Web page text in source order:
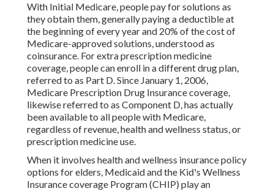
With Initial Medicare, people pay for solutions as
they obtain them, generally paying a deductible at
the beginning of every year and 20% of the cost of
Medicare-approved solutions, understood as
coinsurance. For extra prescription medicine
coverage, people can enroll in a different drug plan,
referred to as Part D. Since January 1, 2006,
Medicare Prescription Drug Insurance coverage,
likewise referred to as Component D, has actually
been available to all people with Medicare,
regardless of revenue, health and wellness status, or
prescription medicine use.
When it involves health and wellness insurance policy
options for elders, Medicaid and the Kid's Wellness
Insurance coverage Program (CHIP) play an